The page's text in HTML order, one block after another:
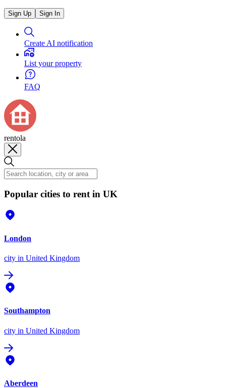
Sign Up Sign In
Create AI notification
List your property
FAQ
rentola
Popular cities to rent in UK
London
city in United Kingdom
Southampton
city in United Kingdom
Aberdeen